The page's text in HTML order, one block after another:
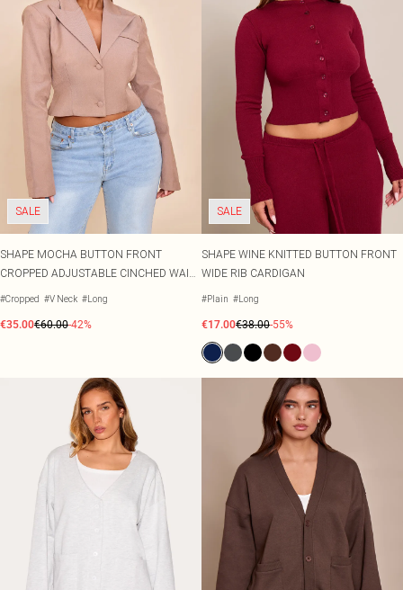
SALE
SHAPE MOCHA BUTTON FRONT
CROPPED ADJUSTABLE CINCHED WAIST
BLAZER
#Cropped #V Neck #Long
€35.00€60.00-42%
SALE
SHAPE WINE KNITTED BUTTON FRONT
WIDE RIB CARDIGAN
#Plain #Long
€17.00€38.00-55%